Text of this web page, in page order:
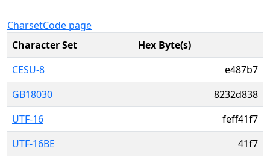
CharsetCode page
Character Set
Hex Byte(s)
CESU-8
e487b7
GB18030
8232d838
UTF-16
feff41f7
UTF-16BE
41f7